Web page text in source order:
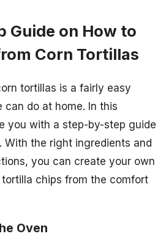
Guide on How to
Corn Tortillas
tortillas is a fairly easy
can do at home. In this
you with a step-by-step guide
With the right ingredients and
you can create your own
chips from the comfort
Oven